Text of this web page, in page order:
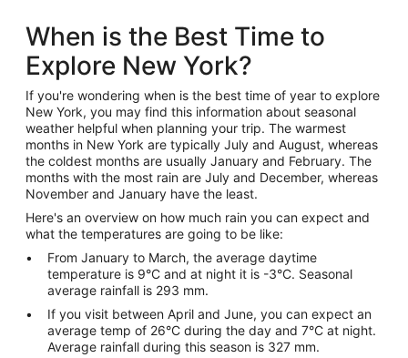
When is the Best Time to
Explore New York?
If you're wondering when is the best time of year to explore
New York, you may find this information about seasonal
weather helpful when planning your trip. The warmest
months in New York are typically July and August, whereas
the coldest months are usually January and February. The
months with the most rain are July and December, whereas
November and January have the least.
Here's an overview on how much rain you can expect and
what the temperatures are going to be like:
From January to March, the average daytime
temperature is 9°C and at night it is -3°C. Seasonal
average rainfall is 293 mm.
If you visit between April and June, you can expect an
average temp of 26°C during the day and 7°C at night.
Average rainfall during this season is 327 mm.